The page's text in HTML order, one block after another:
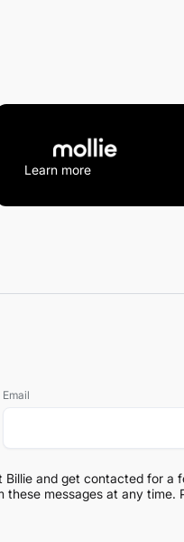
Learn more
Email
and get contacted for a
messages at any time.